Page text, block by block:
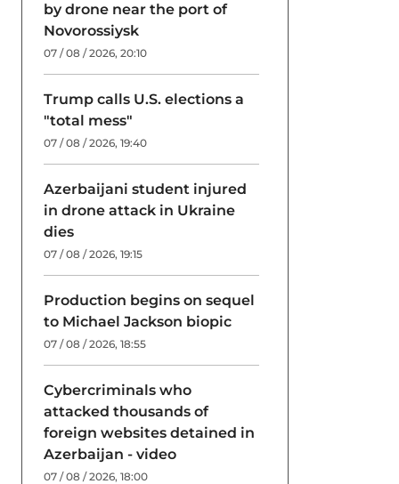
by drone near the port of
Novorossiysk
07 / 08 / 2026, 20:10
Trump calls U.S. elections a
"total mess"
07 / 08 / 2026, 19:40
Azerbaijani student injured
in drone attack in Ukraine
dies
07 / 08 / 2026, 19:15
Production begins on sequel
to Michael Jackson biopic
07 / 08 / 2026, 18:55
Cybercriminals who
attacked thousands of
foreign websites detained in
Azerbaijan - video
07 / 08 / 2026, 18:00